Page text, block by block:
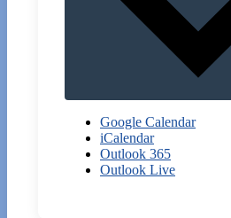
Google Calendar
iCalendar
Outlook 365
Outlook Live